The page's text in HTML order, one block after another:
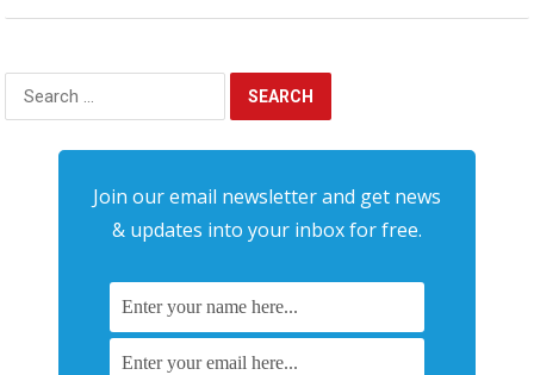
Search
for:
Join our email newsletter and get news
& updates into your inbox for free.